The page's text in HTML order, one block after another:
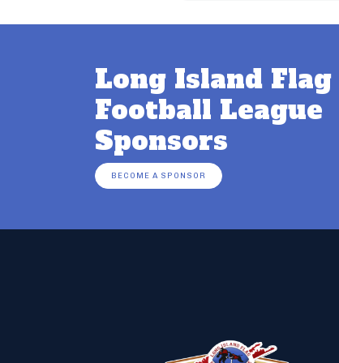
Long Island Flag
Football League
Sponsors
BECOME A SPONSOR